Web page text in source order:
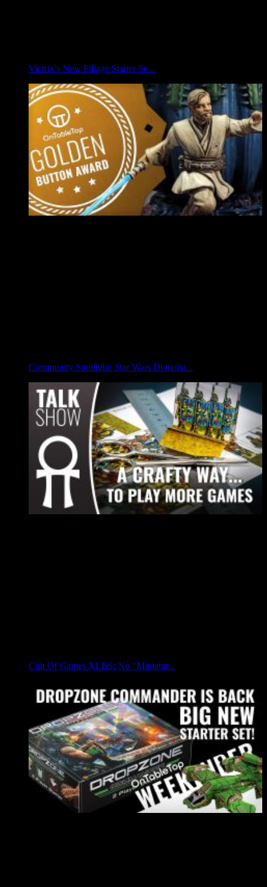
Victrix’s New Pillage Starter Se...
Community Spotlight: Star Wars Diorama...
Cult Of Games XLBS: No “Miniatur...